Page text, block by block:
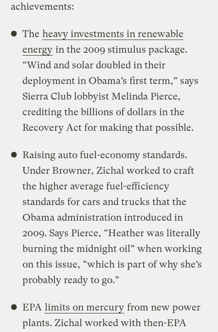
achievements:
The heavy investments in renewable
energy in the 2009 stimulus package.
“Wind and solar doubled in their
deployment in Obama’s first term,” says
Sierra Club lobbyist Melinda Pierce,
crediting the billions of dollars in the
Recovery Act for making that possible.
Raising auto fuel-economy standards.
Under Browner, Zichal worked to craft
the higher average fuel-efficiency
standards for cars and trucks that the
Obama administration introduced in
2009. Says Pierce, “Heather was literally
burning the midnight oil” when working
on this issue, “which is part of why she’s
probably ready to go.”
EPA limits on mercury from new power
plants. Zichal worked with then-EPA